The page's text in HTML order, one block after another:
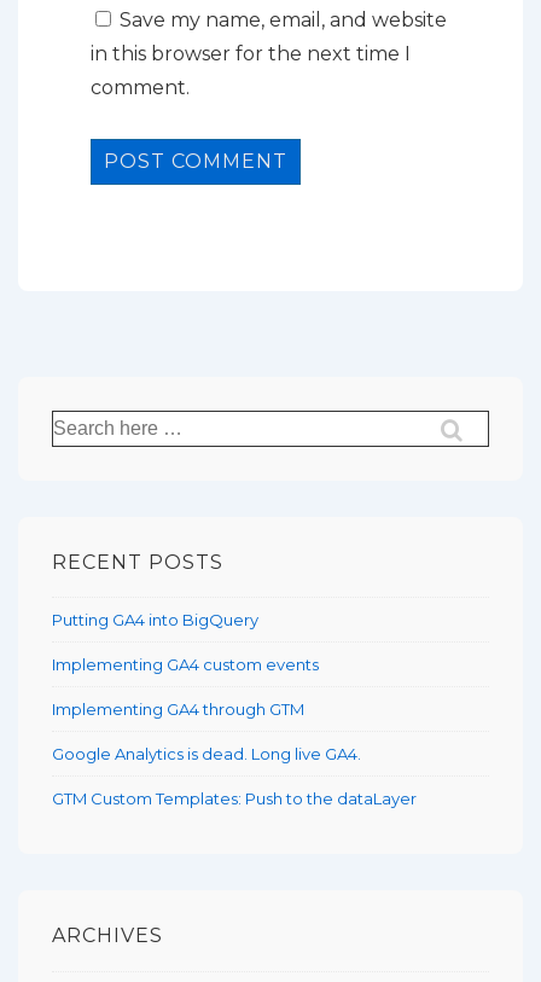
Save my name, email, and website
in this browser for the next time I
comment.
Search
for:
RECENT POSTS
Putting GA4 into BigQuery
Implementing GA4 custom events
Implementing GA4 through GTM
Google Analytics is dead. Long live GA4.
GTM Custom Templates: Push to the dataLayer
ARCHIVES